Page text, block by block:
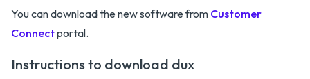
You can download the new software from Customer
Connectportal.
Instructions to download dux